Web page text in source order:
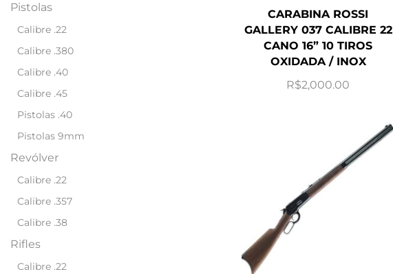
CARABINA ROSSI
GALLERY 037 CALIBRE 22
CANO 16” 10 TIROS
OXIDADA / INOX
R$2,000.00
Pistolas
Calibre .22
Calibre .380
Calibre .40
Calibre .45
Pistolas .40
Pistolas 9mm
Revólver
Calibre .22
Calibre .357
Calibre .38
Rifles
Calibre .22